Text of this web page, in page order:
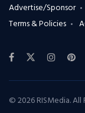
Advertise/Sponsor
Terms & Policies
© 2026 RISMedia. All